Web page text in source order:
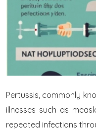
Pertussis, commonly
illnesses such as
repeated infections